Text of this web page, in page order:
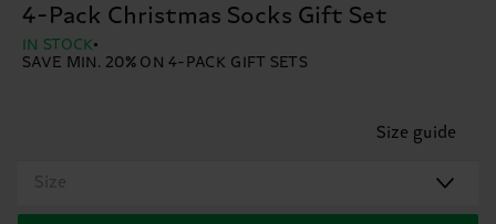
4-Pack Christmas Socks Gift Set
IN STOCK
SAVE MIN. 20% ON 4-PACK GIFT SETS
Size guide
Size